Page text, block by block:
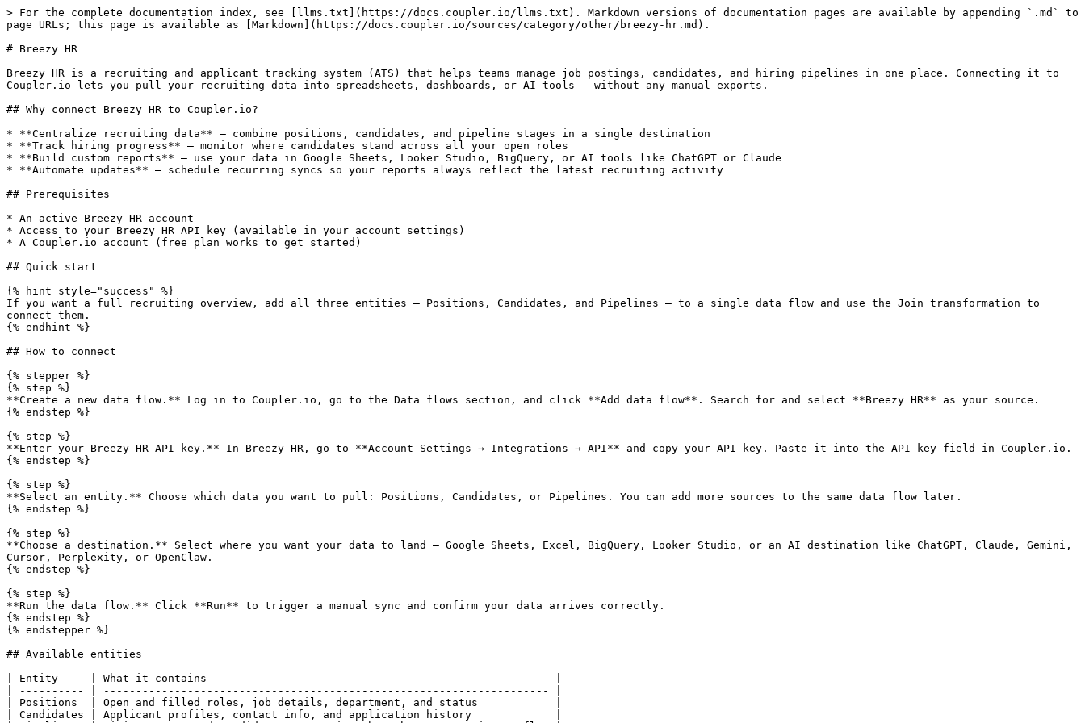
> For the complete documentation index, see [llms.txt](https://docs.coupler.io/llms.txt). Markdown versions of documentation pages are available by appending `.md` to
page URLs; this page is available as [Markdown](https://docs.coupler.io/sources/category/other/breezy-hr.md).
# Breezy HR
Breezy HR is a recruiting and applicant tracking system (ATS) that helps teams manage job postings, candidates, and hiring pipelines in one place. Connecting it to
Coupler.io lets you pull your recruiting data into spreadsheets, dashboards, or AI tools — without any manual exports.
## Why connect Breezy HR to Coupler.io?
* **Centralize recruiting data** — combine positions, candidates, and pipeline stages in a single destination
* **Track hiring progress** — monitor where candidates stand across all your open roles
* **Build custom reports** — use your data in Google Sheets, Looker Studio, BigQuery, or AI tools like ChatGPT or Claude
* **Automate updates** — schedule recurring syncs so your reports always reflect the latest recruiting activity
## Prerequisites
* An active Breezy HR account
* Access to your Breezy HR API key (available in your account settings)
* A Coupler.io account (free plan works to get started)
## Quick start
{% hint style="success" %}
If you want a full recruiting overview, add all three entities — Positions, Candidates, and Pipelines — to a single data flow and use the Join transformation to
connect them.
{% endhint %}
## How to connect
{% stepper %}
{% step %}
**Create a new data flow.** Log in to Coupler.io, go to the Data flows section, and click **Add data flow**. Search for and select **Breezy HR** as your source.
{% endstep %}
{% step %}
**Enter your Breezy HR API key.** In Breezy HR, go to **Account Settings → Integrations → API** and copy your API key. Paste it into the API key field in Coupler.io.
{% endstep %}
{% step %}
**Select an entity.** Choose which data you want to pull: Positions, Candidates, or Pipelines. You can add more sources to the same data flow later.
{% endstep %}
{% step %}
**Choose a destination.** Select where you want your data to land — Google Sheets, Excel, BigQuery, Looker Studio, or an AI destination like ChatGPT, Claude, Gemini,
Cursor, Perplexity, or OpenClaw.
{% endstep %}
{% step %}
**Run the data flow.** Click **Run** to trigger a manual sync and confirm your data arrives correctly.
{% endstep %}
{% endstepper %}
## Available entities
| Entity     | What it contains                                                      |
| ---------- | --------------------------------------------------------------------- |
| Positions  | Open and filled roles, job details, department, and status            |
| Candidates | Applicant profiles, contact info, and application history             |